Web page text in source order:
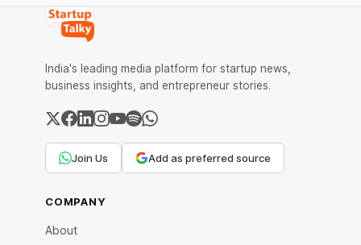
India's leading media platform for startup news,
business insights, and entrepreneur stories.
Join Us Add as preferred source
COMPANY
About